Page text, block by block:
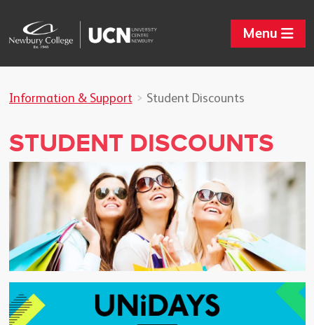
Menu
Information & Support Student Discounts
STUDENT DISCOUNTS